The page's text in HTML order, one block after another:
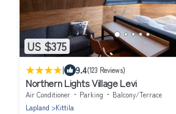
US $375
| 9.4(123 Reviews)
Northern Lights Village Levi
Air Conditioner Parking
Balcony/Terrace
Lapland
Kittila